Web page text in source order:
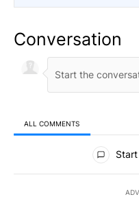
Conversation
ALL COMMENTS
All Comments